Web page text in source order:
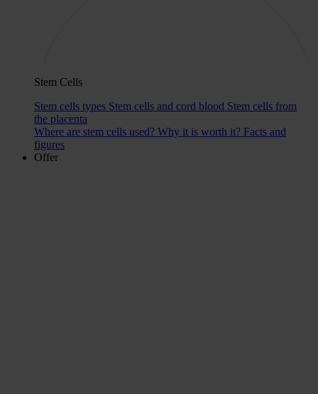
Stem Cells
Stem cells types Stem cells and cord blood Stem cells from
the placenta
Where are stem cells used? Why it is worth it? Facts and
figures
Offer